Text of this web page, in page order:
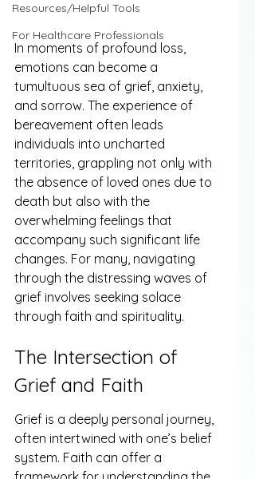
Resources/Helpful Tools
For Healthcare Professionals
In moments of profound loss,
emotions can become a
tumultuous sea of grief, anxiety,
and sorrow. The experience of
bereavement often leads
individuals into uncharted
territories, grappling not only with
the absence of loved ones due to
death but also with the
overwhelming feelings that
accompany such significant life
changes. For many, navigating
through the distressing waves of
grief involves seeking solace
through faith and spirituality.
The Intersection of
Grief and Faith
Grief is a deeply personal journey,
often intertwined with one’s belief
system. Faith can offer a